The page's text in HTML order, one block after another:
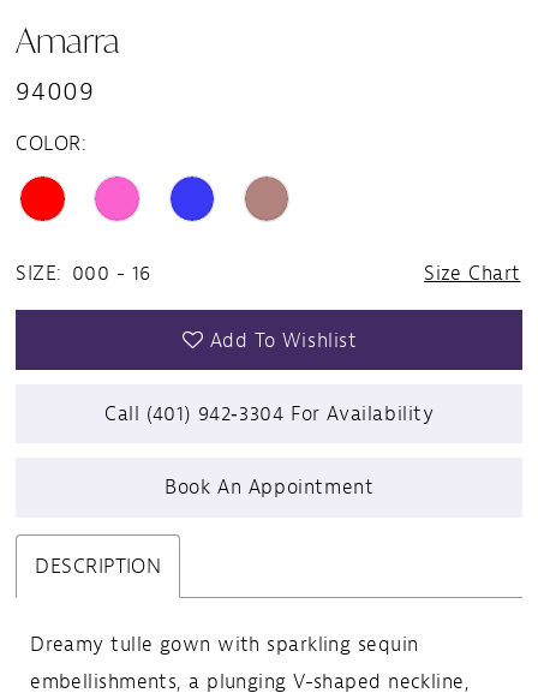
Amarra
94009
COLOR:
SIZE: 000 - 16 Size Chart
Add To Wishlist
Call (401) 942‑3304 For Availability
Book An Appointment
DESCRIPTION
Dreamy tulle gown with sparkling sequin
embellishments, a plunging V-shaped neckline,